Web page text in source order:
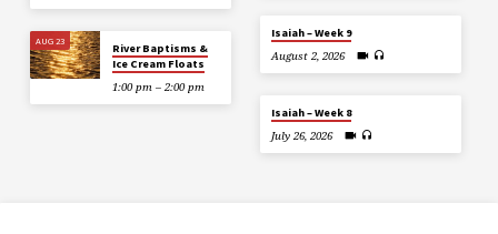
AUG 23
River Baptisms &
Ice Cream Floats
1:00 pm – 2:00 pm
Isaiah – Week 9
August 2, 2026
Isaiah – Week 8
July 26, 2026